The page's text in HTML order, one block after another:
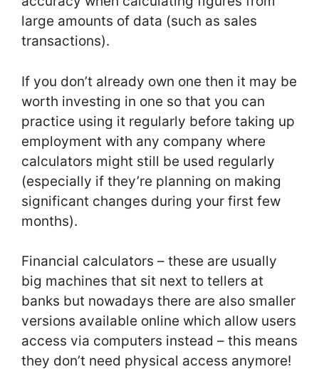
large amounts of data (such as sales
transactions).
If you don’t already own one then it may be
worth investing in one so that you can
practice using it regularly before taking up
employment with any company where
calculators might still be used regularly
(especially if they’re planning on making
significant changes during your first few
months).
Financial calculators – these are usually
big machines that sit next to tellers at
banks but nowadays there are also smaller
versions available online which allow users
access via computers instead – this means
they don’t need physical access anymore!